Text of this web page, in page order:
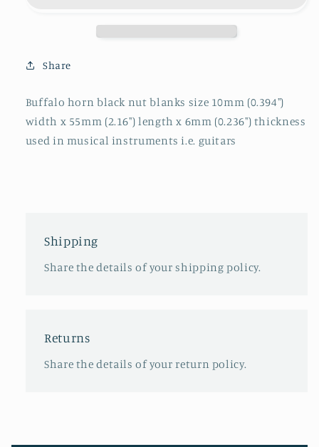
10x55x6mm
Share
Buffalo horn black nut blanks size 10mm (0.394")
width x 55mm (2.16") length x 6mm (0.236") thickness
used in musical instruments i.e. guitars
Shipping
Share the details of your shipping policy.
Returns
Share the details of your return policy.